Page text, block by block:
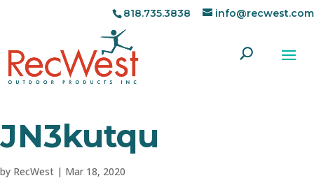
818.735.3838 info@recwest.com
JN3kutqu
by RecWest | Mar 18, 2020